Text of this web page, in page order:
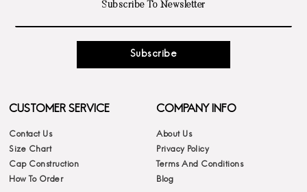
Subscribe
CUSTOMER SERVICE
Contact Us
Size Chart
Cap Construction
How To Order
COMPANY INFO
About Us
Privacy Policy
Terms And Conditions
Blog